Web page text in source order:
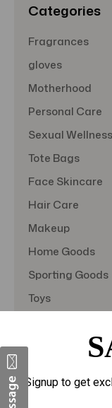
Categories
Fragrances
gloves
Motherhood
Personal Care
Sexual Wellness
Tote Bags
Face Skincare
Hair Care
Makeup
Home Goods
Sporting Goods
Toys
Signup to get